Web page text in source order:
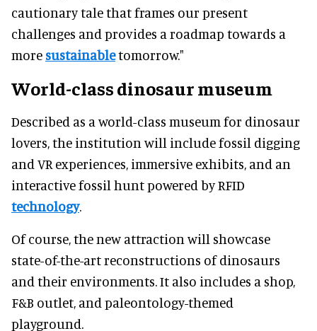
cautionary tale that frames our present
challenges and provides a roadmap towards a
more sustainabletomorrow."
World-class dinosaur museum
Described as a world-class museum for dinosaur
lovers, the institution will include fossil digging
and VR experiences, immersive exhibits, and an
interactive fossil hunt powered by RFID
technology.
Of course, the new attraction will showcase
state-of-the-art reconstructions of dinosaurs
and their environments. It also includes a shop,
F&B outlet, and paleontology-themed
playground.